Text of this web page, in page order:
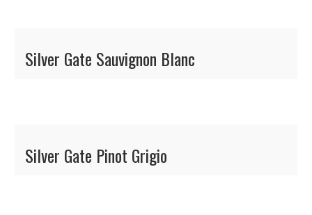
Silver Gate Sauvignon Blanc
Silver Gate Pinot Grigio